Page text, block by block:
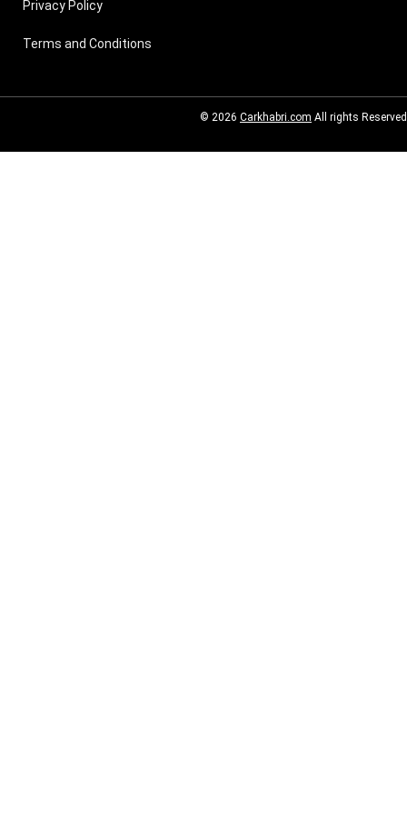
Privacy Policy
Terms and Conditions
© 2026 Carkhabri.com All rights Reserved